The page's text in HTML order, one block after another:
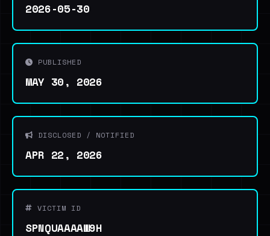
2026-05-30
PUBLISHED
MAY 30, 2026
DISCLOSED / NOTIFIED
APR 22, 2026
VICTIM ID
SPNQUAAAAW9H